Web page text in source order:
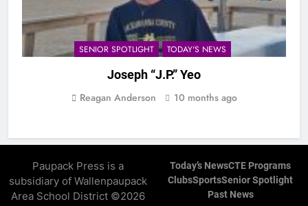
SENIOR SPOTLIGHT TODAY'S NEWS
Joseph “J.P.” Yeo
Reagan Anderson 10 months ago
Paupack Press is a
subsidiary of Wallenpaupack
Area School District ©2026
Today’s NewsCTE Programs
ClubsSportsSenior Spotlight
Past News